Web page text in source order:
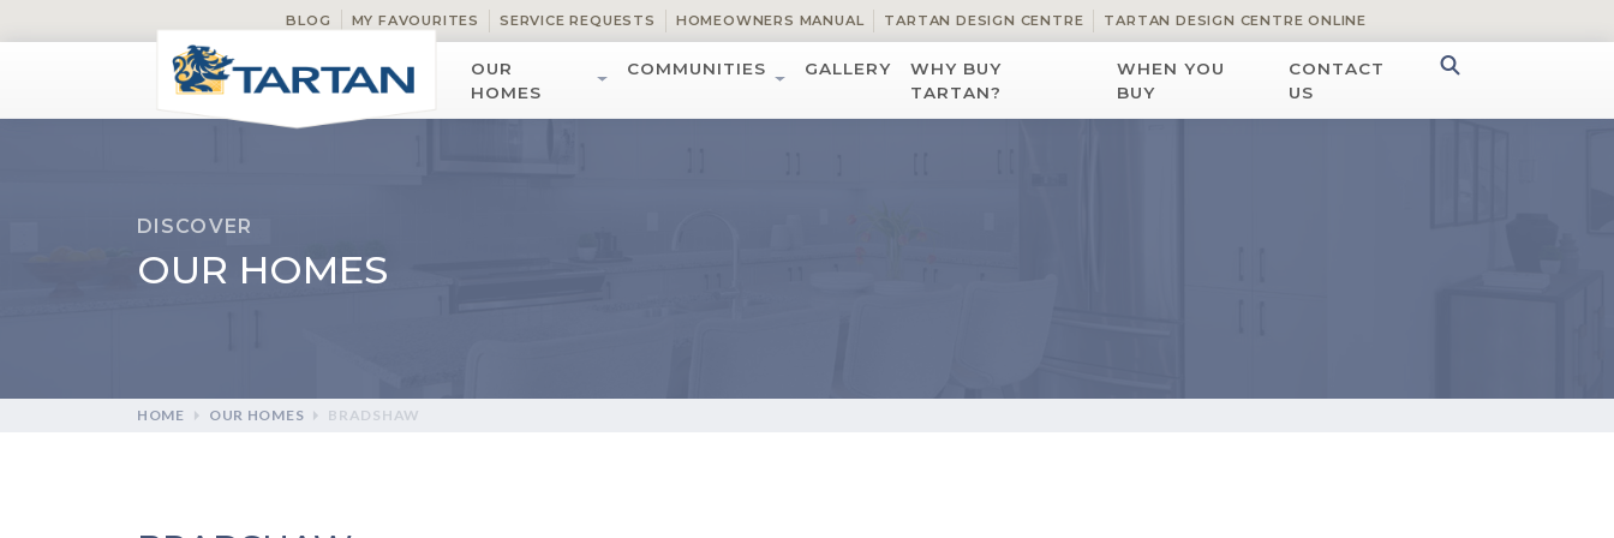
BLOG MY FAVOURITES SERVICE REQUESTS HOMEOWNERS MANUAL TARTAN DESIGN CENTRE TARTAN DESIGN CENTRE ONLINE
OUR
HOMES
COMMUNITIES GALLERY
WHY BUY
TARTAN?
WHEN YOU
BUY
CONTACT
US
DISCOVER
OUR HOMES
HOME OUR HOMES BRADSHAW